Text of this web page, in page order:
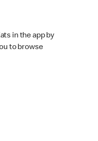
in the app by
to browse